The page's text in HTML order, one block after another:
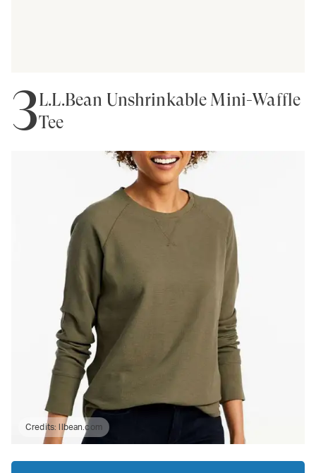
3L.L.Bean Unshrinkable Mini-Waffle
Tee
Credits: llbean.com